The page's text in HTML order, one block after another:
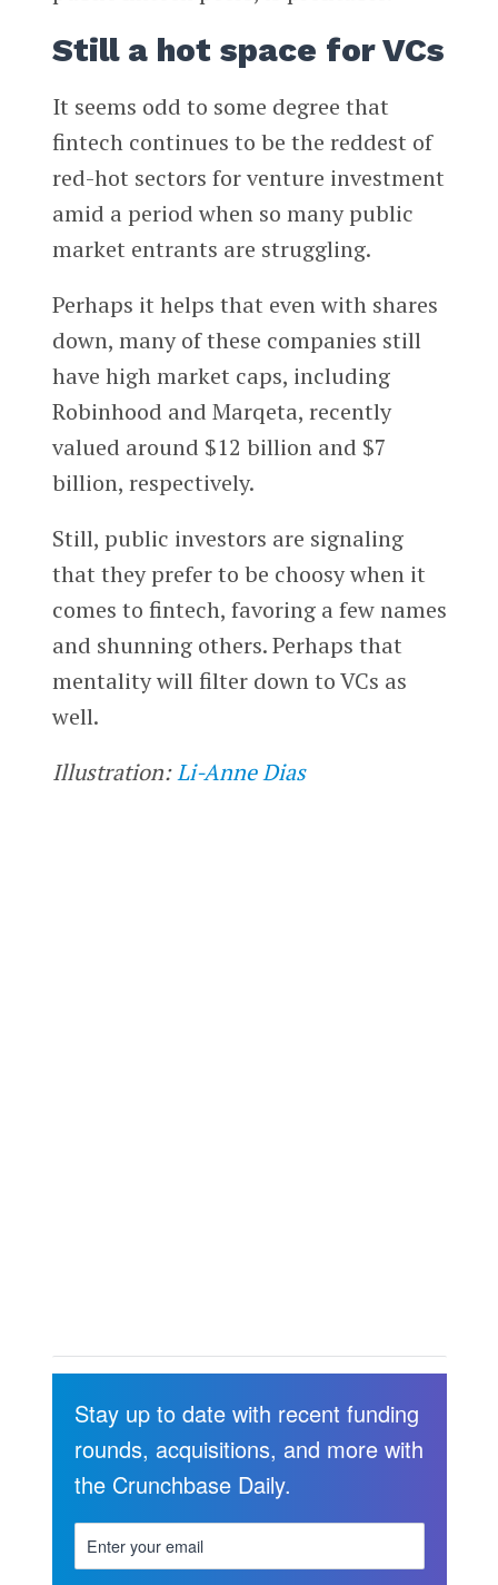
Still a hot space for VCs
It seems odd to some degree that
fintech continues to be the reddest of
red-hot sectors for venture investment
amid a period when so many public
market entrants are struggling.
Perhaps it helps that even with shares
down, many of these companies still
have high market caps, including
Robinhood and Marqeta, recently
valued around $12 billion and $7
billion, respectively.
Still, public investors are signaling
that they prefer to be choosy when it
comes to fintech, favoring a few names
and shunning others. Perhaps that
mentality will filter down to VCs as
well.
Illustration:Li-Anne Dias
Stay up to date with recent funding
rounds, acquisitions, and more with
the Crunchbase Daily.